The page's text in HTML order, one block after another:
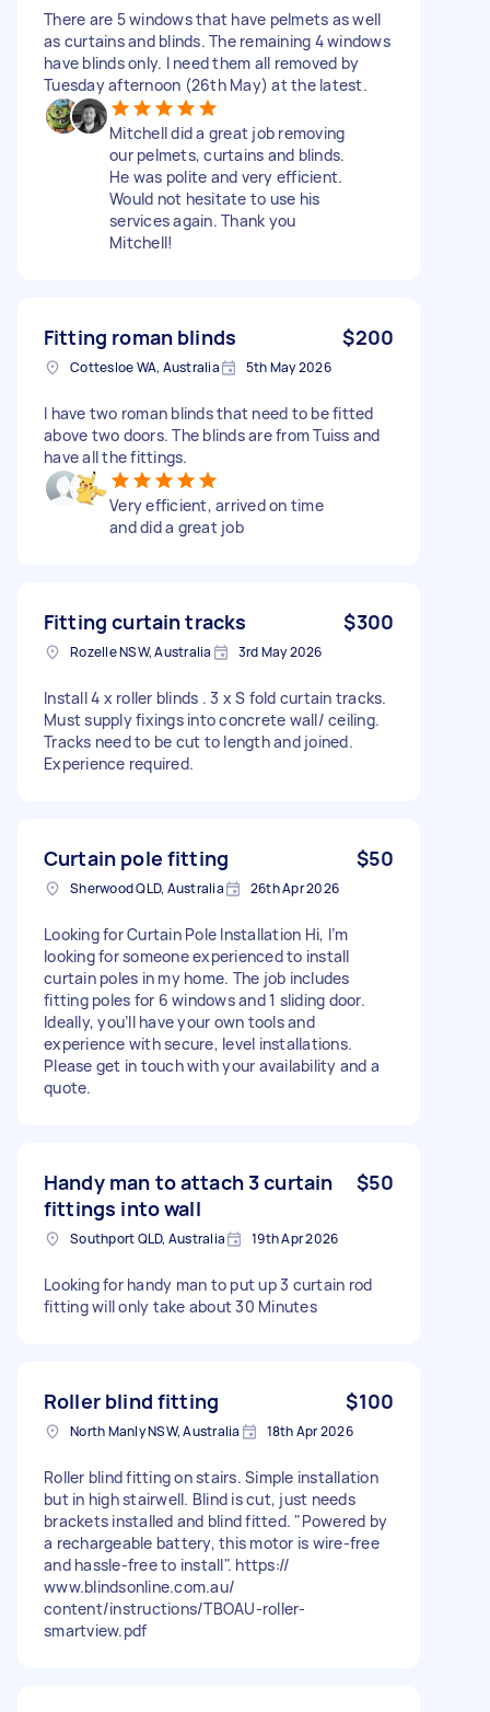
There are 5 windows that have pelmets as well
as curtains and blinds. The remaining 4 windows
have blinds only. I need them all removed by
Tuesday afternoon (26th May) at the latest.
Mitchell did a great job removing
our pelmets, curtains and blinds.
He was polite and very efficient.
Would not hesitate to use his
services again. Thank you
Mitchell!
Fitting roman blinds $200
Cottesloe WA, Australia 5th May 2026
I have two roman blinds that need to be fitted
above two doors. The blinds are from Tuiss and
have all the fittings.
Very efficient, arrived on time
and did a great job
Fitting curtain tracks $300
Rozelle NSW, Australia 3rd May 2026
Install 4 x roller blinds . 3 x S fold curtain tracks.
Must supply fixings into concrete wall/ ceiling.
Tracks need to be cut to length and joined.
Experience required.
Curtain pole fitting $50
Sherwood QLD, Australia 26th Apr 2026
Looking for Curtain Pole Installation Hi, I’m
looking for someone experienced to install
curtain poles in my home. The job includes
fitting poles for 6 windows and 1 sliding door.
Ideally, you’ll have your own tools and
experience with secure, level installations.
Please get in touch with your availability and a
quote.
Handy man to attach 3 curtain
fittings into wall
$50
Southport QLD, Australia 19th Apr 2026
Looking for handy man to put up 3 curtain rod
fitting will only take about 30 Minutes
Roller blind fitting $100
North Manly NSW, Australia 18th Apr 2026
Roller blind fitting on stairs. Simple installation
but in high stairwell. Blind is cut, just needs
brackets installed and blind fitted. "Powered by
a rechargeable battery, this motor is wire-free
and hassle-free to install". https://
www.blindsonline.com.au/
content/instructions/TBOAU-roller-
smartview.pdf